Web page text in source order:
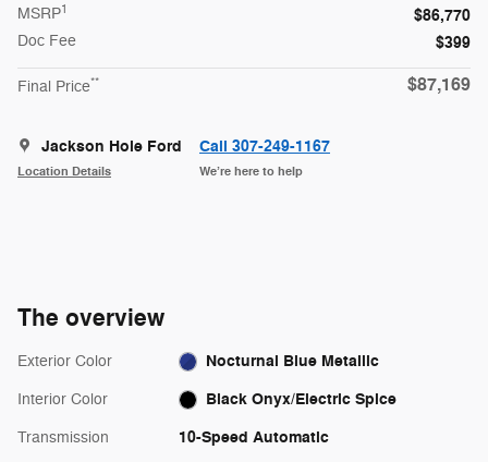
MSRP1 $86,770
Doc Fee $399
Final Price** $87,169
Jackson Hole Ford
Location Details
Call 307-249-1167
We’re here to help
The overview
Exterior Color Nocturnal Blue Metallic
Interior Color Black Onyx/Electric Spice
Transmission 10-Speed Automatic